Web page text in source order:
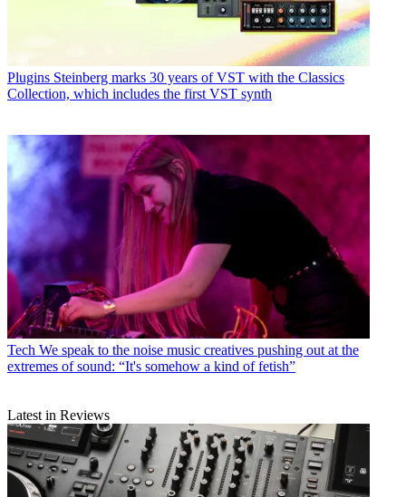
Plugins Steinberg marks 30 years of VST with the Classics
Collection, which includes the first VST synth
Tech We speak to the noise music creatives pushing out at the
extremes of sound: “It's somehow a kind of fetish”
Latest in Reviews